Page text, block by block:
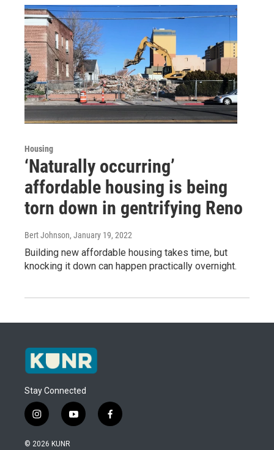
Housing
‘Naturally occurring’
affordable housing is being
torn down in gentrifying Reno
Bert Johnson, January 19, 2022
Building new affordable housing takes time, but
knocking it down can happen practically overnight.
Stay Connected
i
n
s
y
o
f
a
© 2026 KUNR